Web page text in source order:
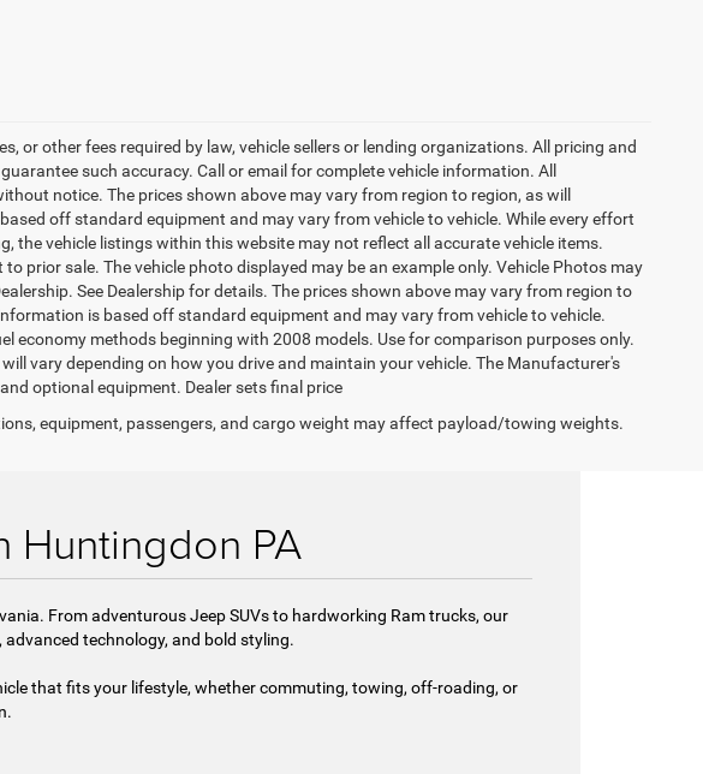
or other fees required by law, vehicle sellers or lending organizations. All pricing and
such accuracy. Call or email for complete vehicle information. All
notice. The prices shown above may vary from region to region, as will
off standard equipment and may vary from vehicle to vehicle. While every effort
the vehicle listings within this website may not reflect all accurate vehicle items.
prior sale. The vehicle photo displayed may be an example only. Vehicle Photos may
See Dealership for details. The prices shown above may vary from region to
is based off standard equipment and may vary from vehicle to vehicle.
economy methods beginning with 2008 models. Use for comparison purposes only.
vary depending on how you drive and maintain your vehicle. The Manufacturer's
optional equipment. Dealer sets final price
equipment, passengers, and cargo weight may affect payload/towing weights.
Huntingdon PA
From adventurous Jeep SUVs to hardworking Ram trucks, our
technology, and bold styling.
that fits your lifestyle, whether commuting, towing, off-roading, or